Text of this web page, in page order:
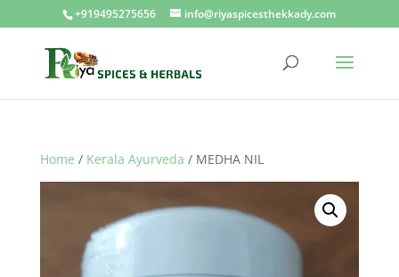
+919495275656 info@riyaspicesthekkady.com
Home / Kerala Ayurveda / MEDHA NIL